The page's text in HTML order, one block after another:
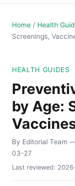
Home / Health
Screenings,
HEALTH GUIDES
by Age:
By Editorial Team —
03-27
Last reviewed: